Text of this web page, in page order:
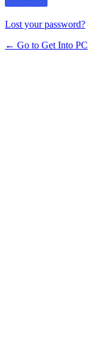
Lost your password?
← Go to Get Into PC